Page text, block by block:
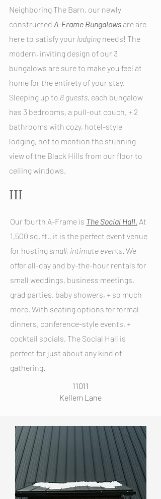
Neighboring The Barn, our newly
constructed A-Frame Bungalows are are
here to satisfy your lodging needs! The
modern, inviting design of our 3
bungalows are sure to make you feel at
home for the entirety of your stay.
Sleeping up to 8 guests, each bungalow
has 3 bedrooms, a pull-out couch, + 2
bathrooms with cozy, hotel-style
lodging, not to mention the stunning
view of the Black Hills from our floor to
ceiling windows.
III
Our fourth A-Frame is The Social Hall. At
1,500 sq. ft., it is the perfect event venue
for hosting small, intimate events. We
offer all-day and by-the-hour rentals for
small weddings, business meetings,
grad parties, baby showers, + so much
more. With seating options for formal
dinners, conference-style events, +
cocktail socials, The Social Hall is
perfect for just about any kind of
gathering.
11011
Kellem Lane